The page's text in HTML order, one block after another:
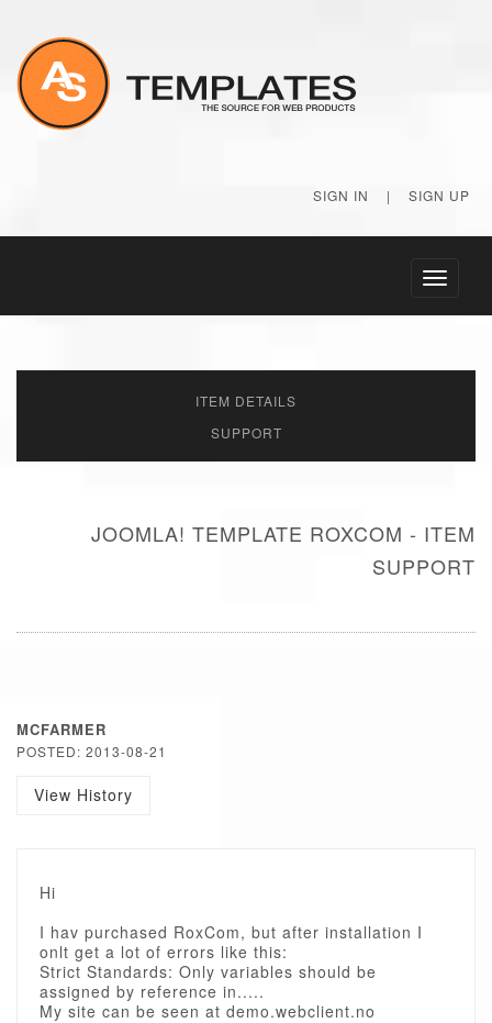
SIGN IN | SIGN UP
Toggle
ITEM DETAILS
SUPPORT
JOOMLA! TEMPLATE ROXCOM - ITEM
SUPPORT
MCFARMER
POSTED: 2013-08-21
View History
Hi
I hav purchased RoxCom, but after installation I
onlt get a lot of errors like this:
Strict Standards: Only variables should be
assigned by reference in.....
My site can be seen at demo.webclient.no